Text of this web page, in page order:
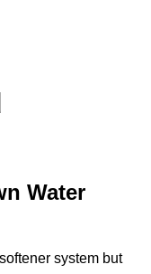
Water
system but